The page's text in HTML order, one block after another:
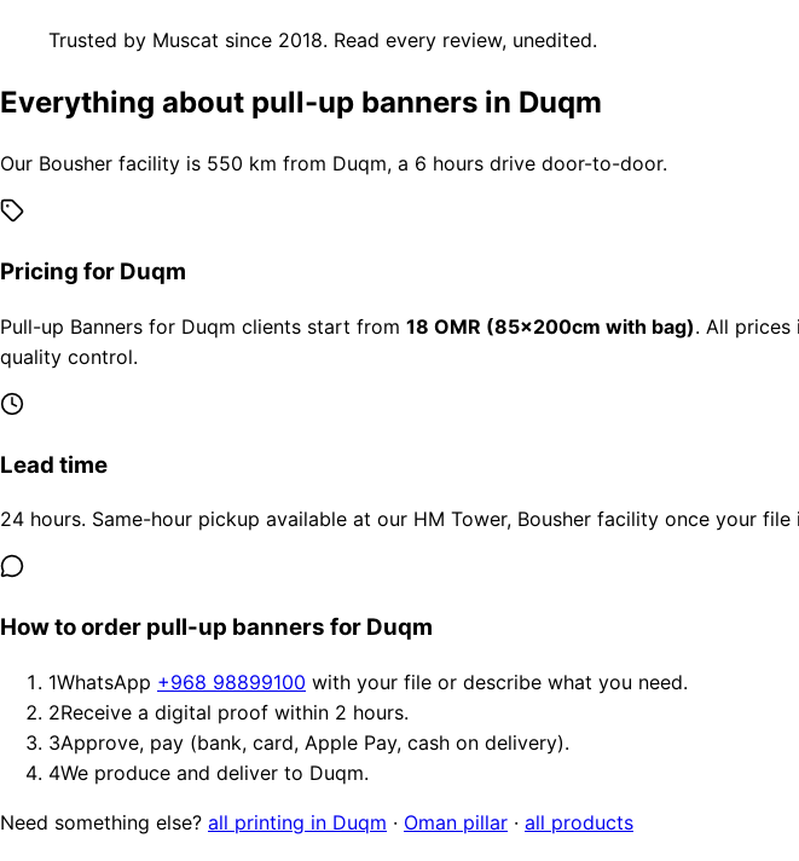
Trusted by Muscat since 2018. Read every review, unedited.
Everything about pull-up banners in Duqm
Our Bousher facility is 550 km from Duqm, a 6 hours drive door-to-door.
Pricing for Duqm
Pull-up Banners for Duqm clients start from 18 OMR (85×200cm with bag). All prices
quality control.
Lead time
24 hours. Same-hour pickup available at our HM Tower, Bousher facility once your file
How to order pull-up banners for Duqm
1WhatsApp +968 98899100 with your file or describe what you need.
2Receive a digital proof within 2 hours.
3Approve, pay (bank, card, Apple Pay, cash on delivery).
4We produce and deliver to Duqm.
Need something else? all printing in Duqm · Oman pillar · all products